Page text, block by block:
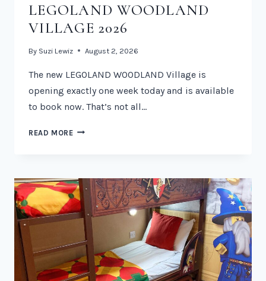
LEGOLAND WOODLAND
VILLAGE 2026
By Suzi Lewiz August 2, 2026
The new LEGOLAND WOODLAND Village is
opening exactly one week today and is available
to book now. That’s not all…
READ MORELEGOLAND